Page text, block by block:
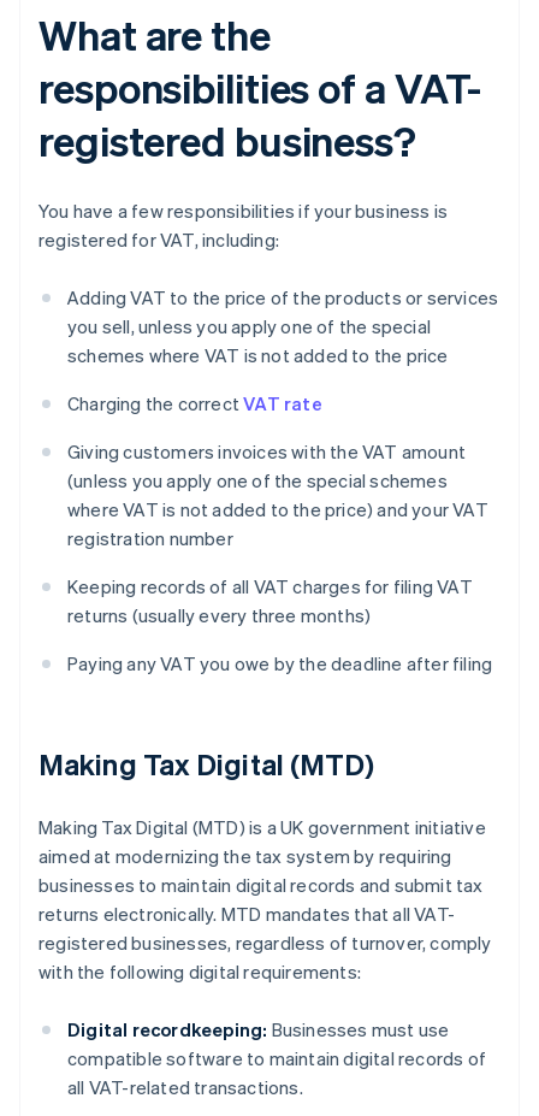
What are the
responsibilities of a VAT-
registered business?
You have a few responsibilities if your business is
registered for VAT, including:
Adding VAT to the price of the products or services
you sell, unless you apply one of the special
schemes where VAT is not added to the price
Charging the correctVAT rate
Giving customers invoices with the VAT amount
(unless you apply one of the special schemes
where VAT is not added to the price) and your VAT
registration number
Keeping records of all VAT charges for filing VAT
returns (usually every three months)
Paying any VAT you owe by the deadline after filing
Making Tax Digital (MTD)
Making Tax Digital (MTD) is a UK government initiative
aimed at modernizing the tax system by requiring
businesses to maintain digital records and submit tax
returns electronically. MTD mandates that all VAT-
registered businesses, regardless of turnover, comply
with the following digital requirements:
Digital recordkeeping: Businesses must use
compatible software to maintain digital records of
all VAT-related transactions.